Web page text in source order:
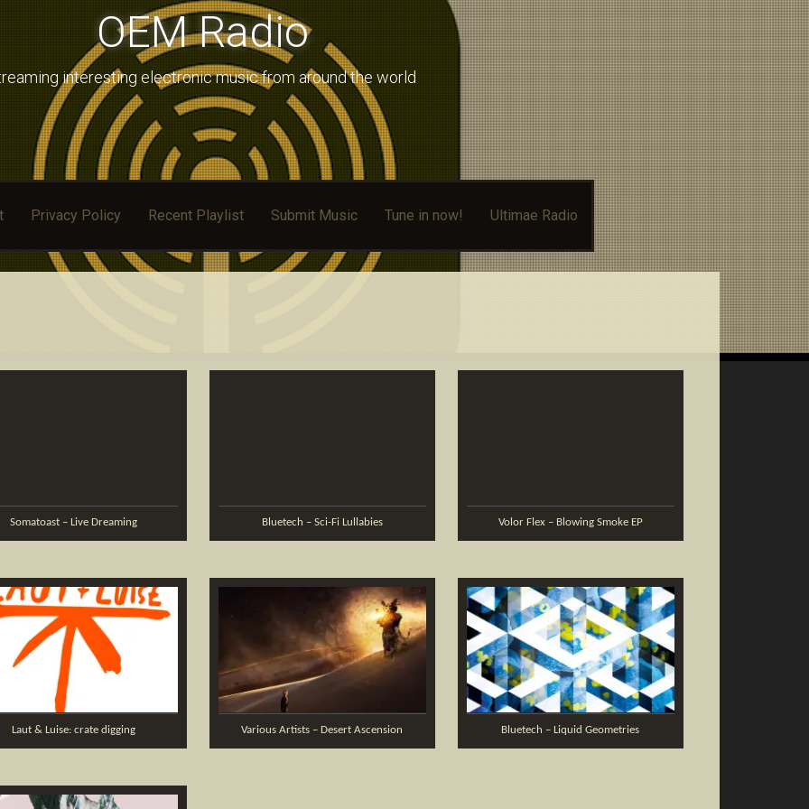
OEM Radio
interesting electronic music from around the world
Privacy Policy Recent Playlist Submit Music Tune in now! Ultimae Radio
Somatoast – Live Dreaming Bluetech – Sci-Fi Lullabies Volor Flex – Blowing Smoke EP
Laut & Luise: crate digging Various Artists – Desert Ascension Bluetech – Liquid Geometries